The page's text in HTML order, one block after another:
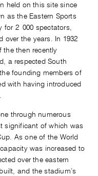
held on this site since
as the Eastern Sports
for 2 000 spectators,
the years. In 1932
the then recently
a respected South
founding members of
with having introduced
through numerous
significant of which was
As one of the World
was increased to
over the eastern
and the stadium’s